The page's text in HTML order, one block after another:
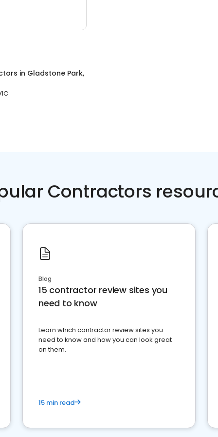
in Gladstone Park,
Contractors
Blog
15 contractor review sites you
need to know
Learn which contractor review sites you
need to know and how you can look great
on them.
15 min read